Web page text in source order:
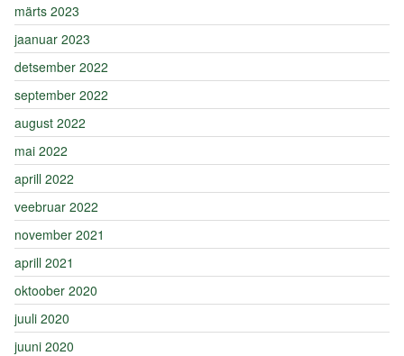
märts 2023
jaanuar 2023
detsember 2022
september 2022
august 2022
mai 2022
aprill 2022
veebruar 2022
november 2021
aprill 2021
oktoober 2020
juuli 2020
juuni 2020